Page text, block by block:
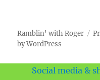
Ramblin' with Roger
by WordPress
Social media &